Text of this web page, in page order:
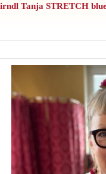
Tanja STRETCH